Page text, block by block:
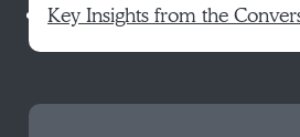
Key Insights from the